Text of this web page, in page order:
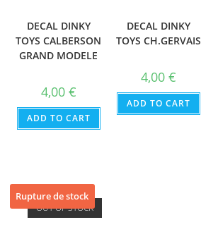
DECAL DINKY
TOYS CALBERSON
GRAND MODELE
4,00 €
ADD TO CART
DECAL DINKY
TOYS CH.GERVAIS
4,00 €
ADD TO CART
Rupture de stock
OUT OF STOCK